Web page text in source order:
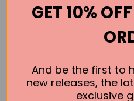
GET 10%
And be the first to
new releases, the
exclusive